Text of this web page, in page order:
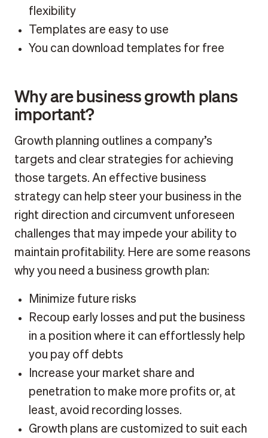
flexibility
Templates are easy to use
You can download templates for free
Why are business growth plans
important?
Growth planning outlines a company’s
targets and clear strategies for achieving
those targets. An effective business
strategy can help steer your business in the
right direction and circumvent unforeseen
challenges that may impede your ability to
maintain profitability. Here are some reasons
why you need a business growth plan:
Minimize future risks
Recoup early losses and put the business
in a position where it can effortlessly help
you pay off debts
Increase your market share and
penetration to make more profits or, at
least, avoid recording losses.
Growth plans are customized to suit each